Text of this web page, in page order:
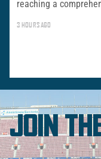
reaching a
3 HOURS AGO
JOIN